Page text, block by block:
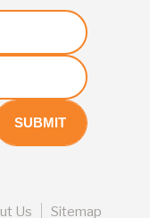
Us Sitemap